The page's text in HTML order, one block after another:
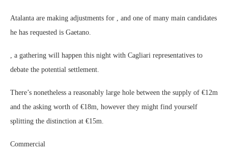
Atalanta are making adjustments for , and one of many main candidates
he has requested is Gaetano.
, a gathering will happen this night with Cagliari representatives to
debate the potential settlement.
There’s nonetheless a reasonably large hole between the supply of €12m
and the asking worth of €18m, however they might find yourself
splitting the distinction at €15m.
Commercial